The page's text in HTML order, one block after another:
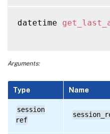
datetime
Arguments:
Type Name
session
ref